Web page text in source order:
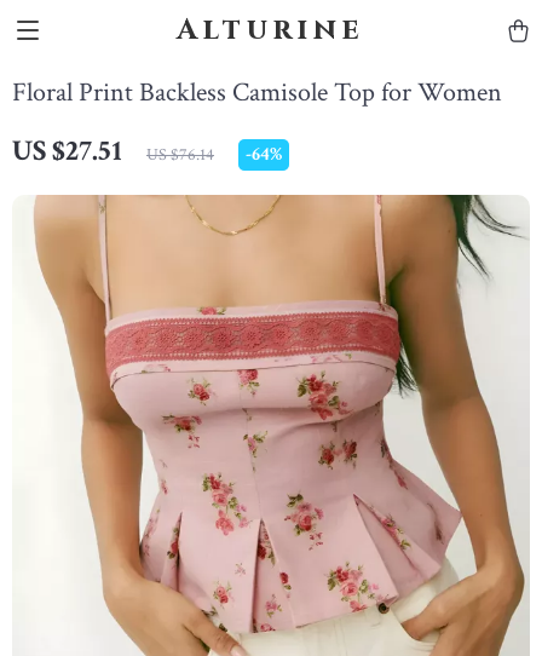
Alturine
Floral Print Backless Camisole Top for Women
US $27.51 US $76.14 -64%